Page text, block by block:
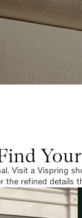
Visit a Vispring
the refined details